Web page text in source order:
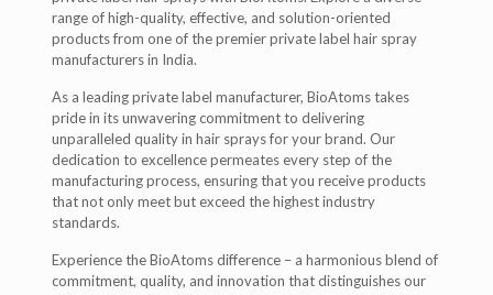
range of high-quality, effective, and solution-oriented
products from one of the premier private label hair spray
manufacturers in India.
As a leading private label manufacturer, BioAtoms takes
pride in its unwavering commitment to delivering
unparalleled quality in hair sprays for your brand. Our
dedication to excellence permeates every step of the
manufacturing process, ensuring that you receive products
that not only meet but exceed the highest industry
standards.
Experience the BioAtoms difference – a harmonious blend of
commitment, quality, and innovation that distinguishes our